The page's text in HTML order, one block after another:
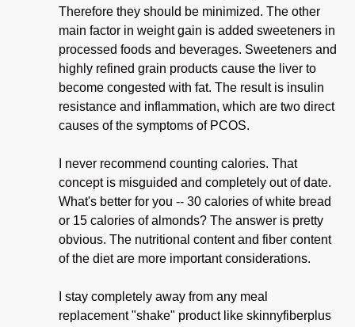
Therefore they should be minimized. The other
main factor in weight gain is added sweeteners in
processed foods and beverages. Sweeteners and
highly refined grain products cause the liver to
become congested with fat. The result is insulin
resistance and inflammation, which are two direct
causes of the symptoms of PCOS.
I never recommend counting calories. That
concept is misguided and completely out of date.
What's better for you -- 30 calories of white bread
or 15 calories of almonds? The answer is pretty
obvious. The nutritional content and fiber content
of the diet are more important considerations.
I stay completely away from any meal
replacement "shake" product like skinnyfiberplus